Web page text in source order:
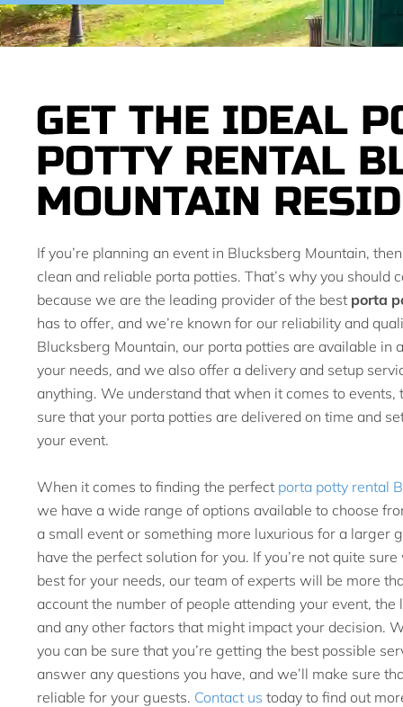
GET THE IDEAL
POTTY RENTAL
MOUNTAIN
If you’re planning an event in Blucksberg Mountain,
clean and reliable porta potties. That’s why you should
because we are the leading provider of the best porta
has to offer, and we’re known for our reliability and
Blucksberg Mountain, our porta potties are available in
your needs, and we also offer a delivery and setup
anything. We understand that when it comes to events,
sure that your porta potties are delivered on time and
your event.
When it comes to finding the perfect porta potty rental
we have a wide range of options available to choose
a small event or something more luxurious for a larger
have the perfect solution for you. If you’re not quite
best for your needs, our team of experts will be more
account the number of people attending your event,
and any other factors that might impact your decision.
you can be sure that you’re getting the best possible
answer any questions you have, and we’ll make sure
reliable for your guests. Contact us today to find out